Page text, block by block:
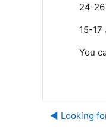
24-
15-17
You
◀︎ Looking